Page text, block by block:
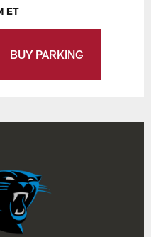
ET
BUY PARKING